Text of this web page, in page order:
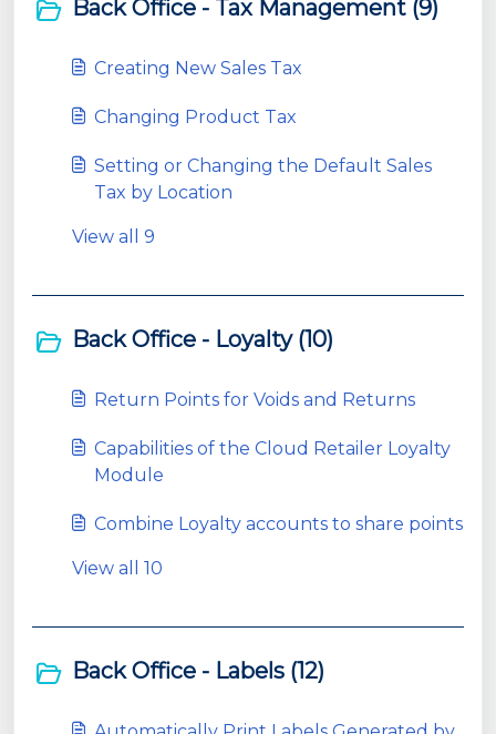
Back Office - Tax Management (9)
Creating New Sales Tax
Changing Product Tax
Setting or Changing the Default Sales
Tax by Location
View all 9
Back Office - Loyalty (10)
Return Points for Voids and Returns
Capabilities of the Cloud Retailer Loyalty
Module
Combine Loyalty accounts to share points
View all 10
Back Office - Labels (12)